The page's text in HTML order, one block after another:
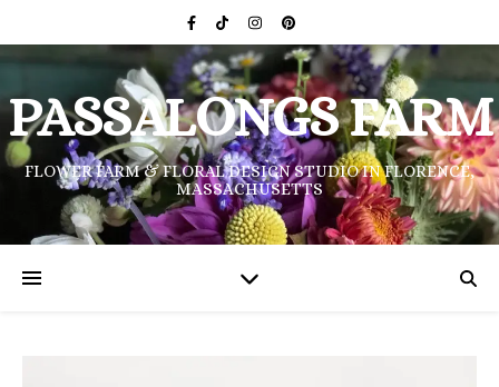
PASSALONGS FARM
FLOWER FARM & FLORAL DESIGN STUDIO IN FLORENCE,
MASSACHUSETTS